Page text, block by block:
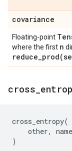
covariance
Floating-point
where the first n
reduce_prod(
cross
cross_entropy(
other, name
)